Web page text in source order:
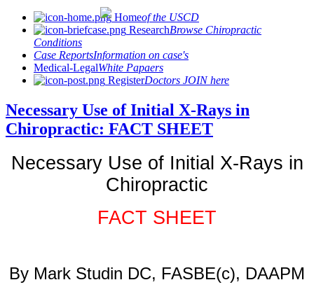
Homeof the USCD
ResearchBrowse Chiropractic
Conditions
Case ReportsInformation on case's
Medical-LegalWhite Papaers
RegisterDoctors JOIN here
Necessary Use of Initial X-Rays in
Chiropractic: FACT SHEET
Necessary Use of Initial X-Rays in
Chiropractic
FACT SHEET
By Mark Studin DC, FASBE(c), DAAPM